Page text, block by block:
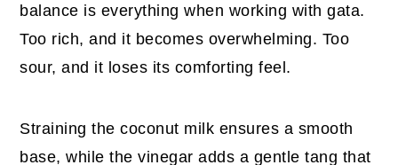
balance is everything when working with gata.
Too rich, and it becomes overwhelming. Too
sour, and it loses its comforting feel.
Straining the coconut milk ensures a smooth
base, while the vinegar adds a gentle tang that